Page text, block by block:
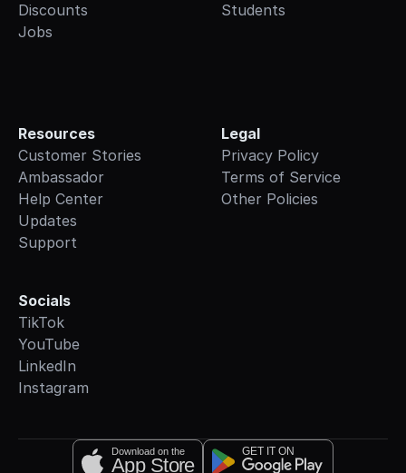
Discounts
Jobs
Students
Resources
Customer Stories
Ambassador
Help Center
Updates
Support
Legal
Privacy Policy
Terms of Service
Other Policies
Socials
TikTok
YouTube
LinkedIn
Instagram
Download on the
App Store
GET IT ON